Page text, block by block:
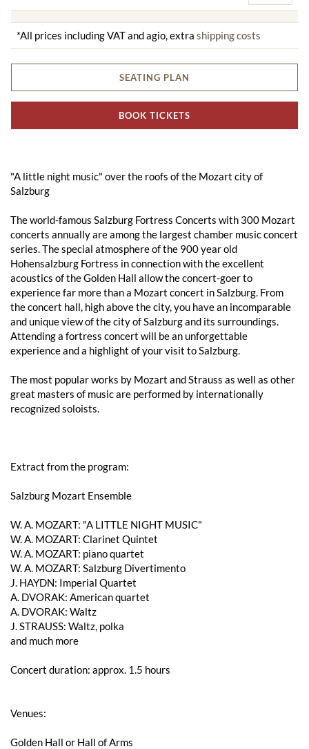
*All prices including VAT and agio, extra shipping costs
SEATING PLAN
BOOK TICKETS
"A little night music" over the roofs of the Mozart city of
Salzburg
The world-famous Salzburg Fortress Concerts with 300 Mozart
concerts annually are among the largest chamber music concert
series. The special atmosphere of the 900 year old
Hohensalzburg Fortress in connection with the excellent
acoustics of the Golden Hall allow the concert-goer to
experience far more than a Mozart concert in Salzburg. From
the concert hall, high above the city, you have an incomparable
and unique view of the city of Salzburg and its surroundings.
Attending a fortress concert will be an unforgettable
experience and a highlight of your visit to Salzburg.
The most popular works by Mozart and Strauss as well as other
great masters of music are performed by internationally
recognized soloists.
Extract from the program:
Salzburg Mozart Ensemble
W. A. ​​MOZART: "A LITTLE NIGHT MUSIC"
W. A. ​​MOZART: Clarinet Quintet
W. A. ​​MOZART: piano quartet
W. A. ​​MOZART: Salzburg Divertimento
J. HAYDN: Imperial Quartet
A. DVORAK: American quartet
A. DVORAK: Waltz
J. STRAUSS: Waltz, polka
and much more
Concert duration: approx. 1.5 hours
Venues:
Golden Hall or Hall of Arms